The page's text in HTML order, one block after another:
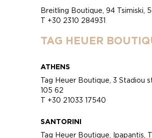
Breitling Boutique, 94 Tsimiski,
T +30 2310 284931
TAG HEUER
ATHENS
Tag Heuer Boutique, 3 Stadiou
105 62
T +30 21033 17540
SANTORINI
Tag Heuer Boutique, Ipapantis,